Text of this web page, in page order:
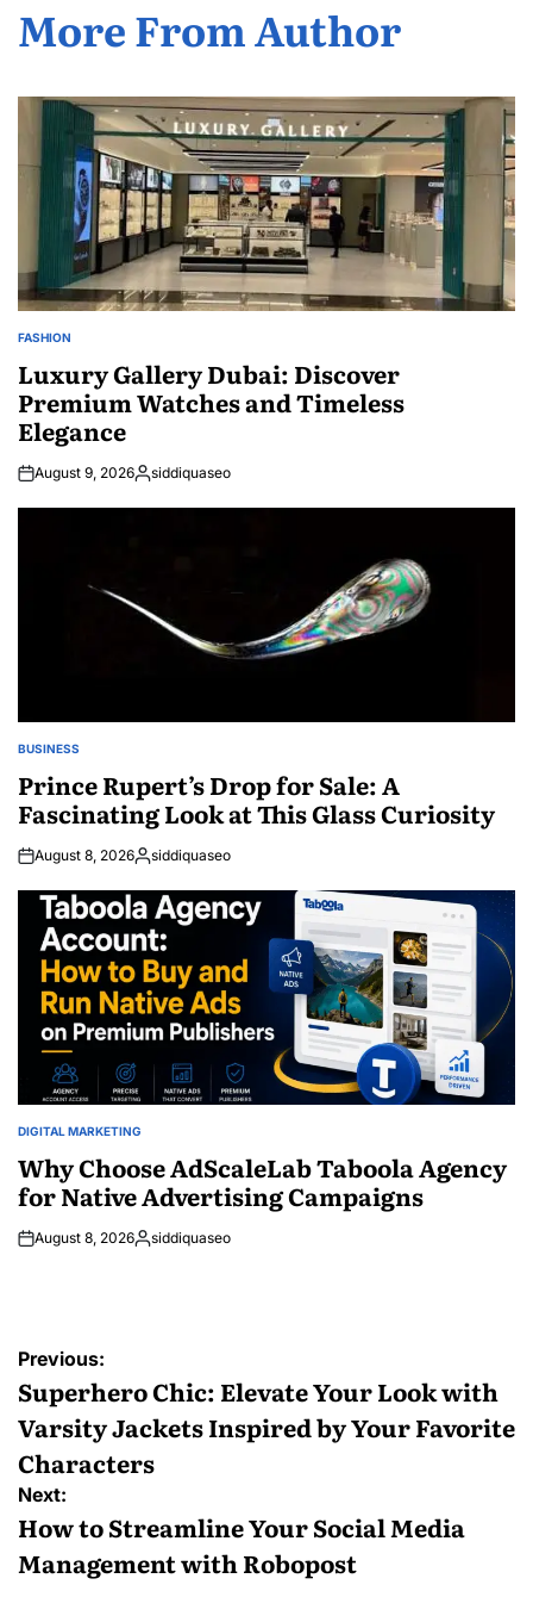
More From Author
POSTED
FASHION
Luxury Gallery Dubai: Discover
Premium Watches and Timeless
Elegance
August 9, 2026Posted
siddiquaseo
POSTED
BUSINESS
Prince Rupert’s Drop for Sale: A
Fascinating Look at This Glass Curiosity
August 8, 2026Posted
siddiquaseo
POSTED
DIGITAL MARKETING
Why Choose AdScaleLab Taboola Agency
for Native Advertising Campaigns
August 8, 2026Posted
siddiquaseo
Post
navigation
Previous:
Superhero Chic: Elevate Your Look with
Varsity Jackets Inspired by Your Favorite
Characters
Next:
How to Streamline Your Social Media
Management with Robopost